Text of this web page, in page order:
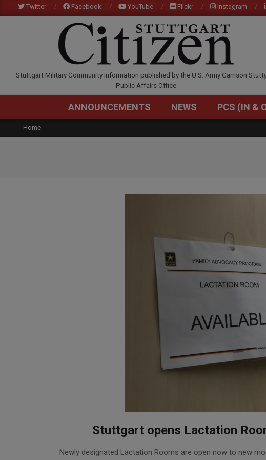
to
Twitter Facebook YouTube Flickr Instagram
STUTTGARTCITIZEN.COM
Stuttgart Military Community information published by the U.S. Army Garrison
Public Affairs Office
ANNOUNCEMENTS NEWS PCS (IN &
Home
Stuttgart opens Lactation
Newly designated Lactation Rooms are open now to new